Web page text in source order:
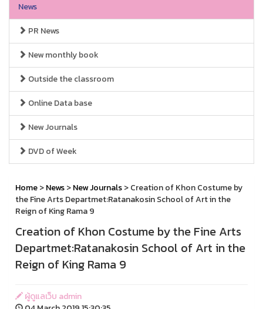
News
PR News
New monthly book
Outside the classroom
Online Data base
New Journals
DVD of Week
Home>News>New Journals> Creation of Khon Costume by
the Fine Arts Departmet:Ratanakosin School of Art in the
Reign of King Rama 9
Creation of Khon Costume by the Fine Arts
Departmet:Ratanakosin School of Art in the
Reign of King Rama 9
ผู้ดูแลเว็บ admin